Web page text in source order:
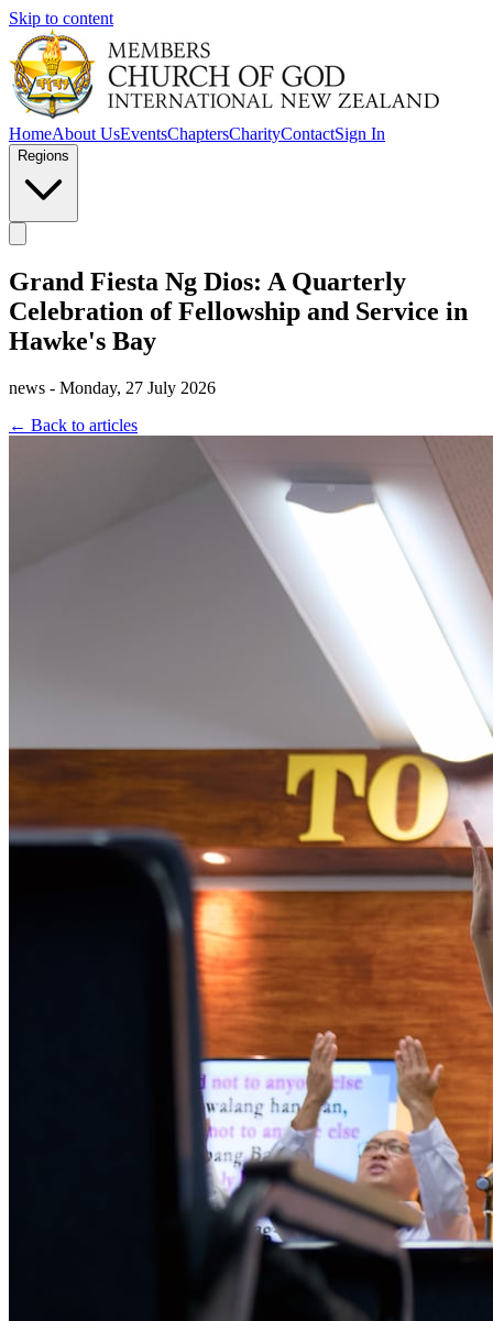
Skip to content
HomeAbout UsEventsChaptersCharityContactSign In
Regions
Grand Fiesta Ng Dios: A Quarterly
Celebration of Fellowship and Service in
Hawke's Bay
news - Monday, 27 July 2026
← Back to articles